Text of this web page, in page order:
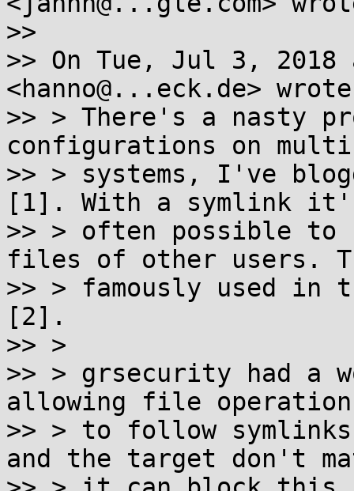
>>
>> On Tue, Jul 3, 2018
<hanno@...eck.de>
>> > There's a nasty
configurations on
>> > systems, I've
[1]. With a symlink
>> > often possible to
files of other users.
>> > famously used in
[2].
>> >
>> > grsecurity had a
allowing file
>> > to follow
and the target don't